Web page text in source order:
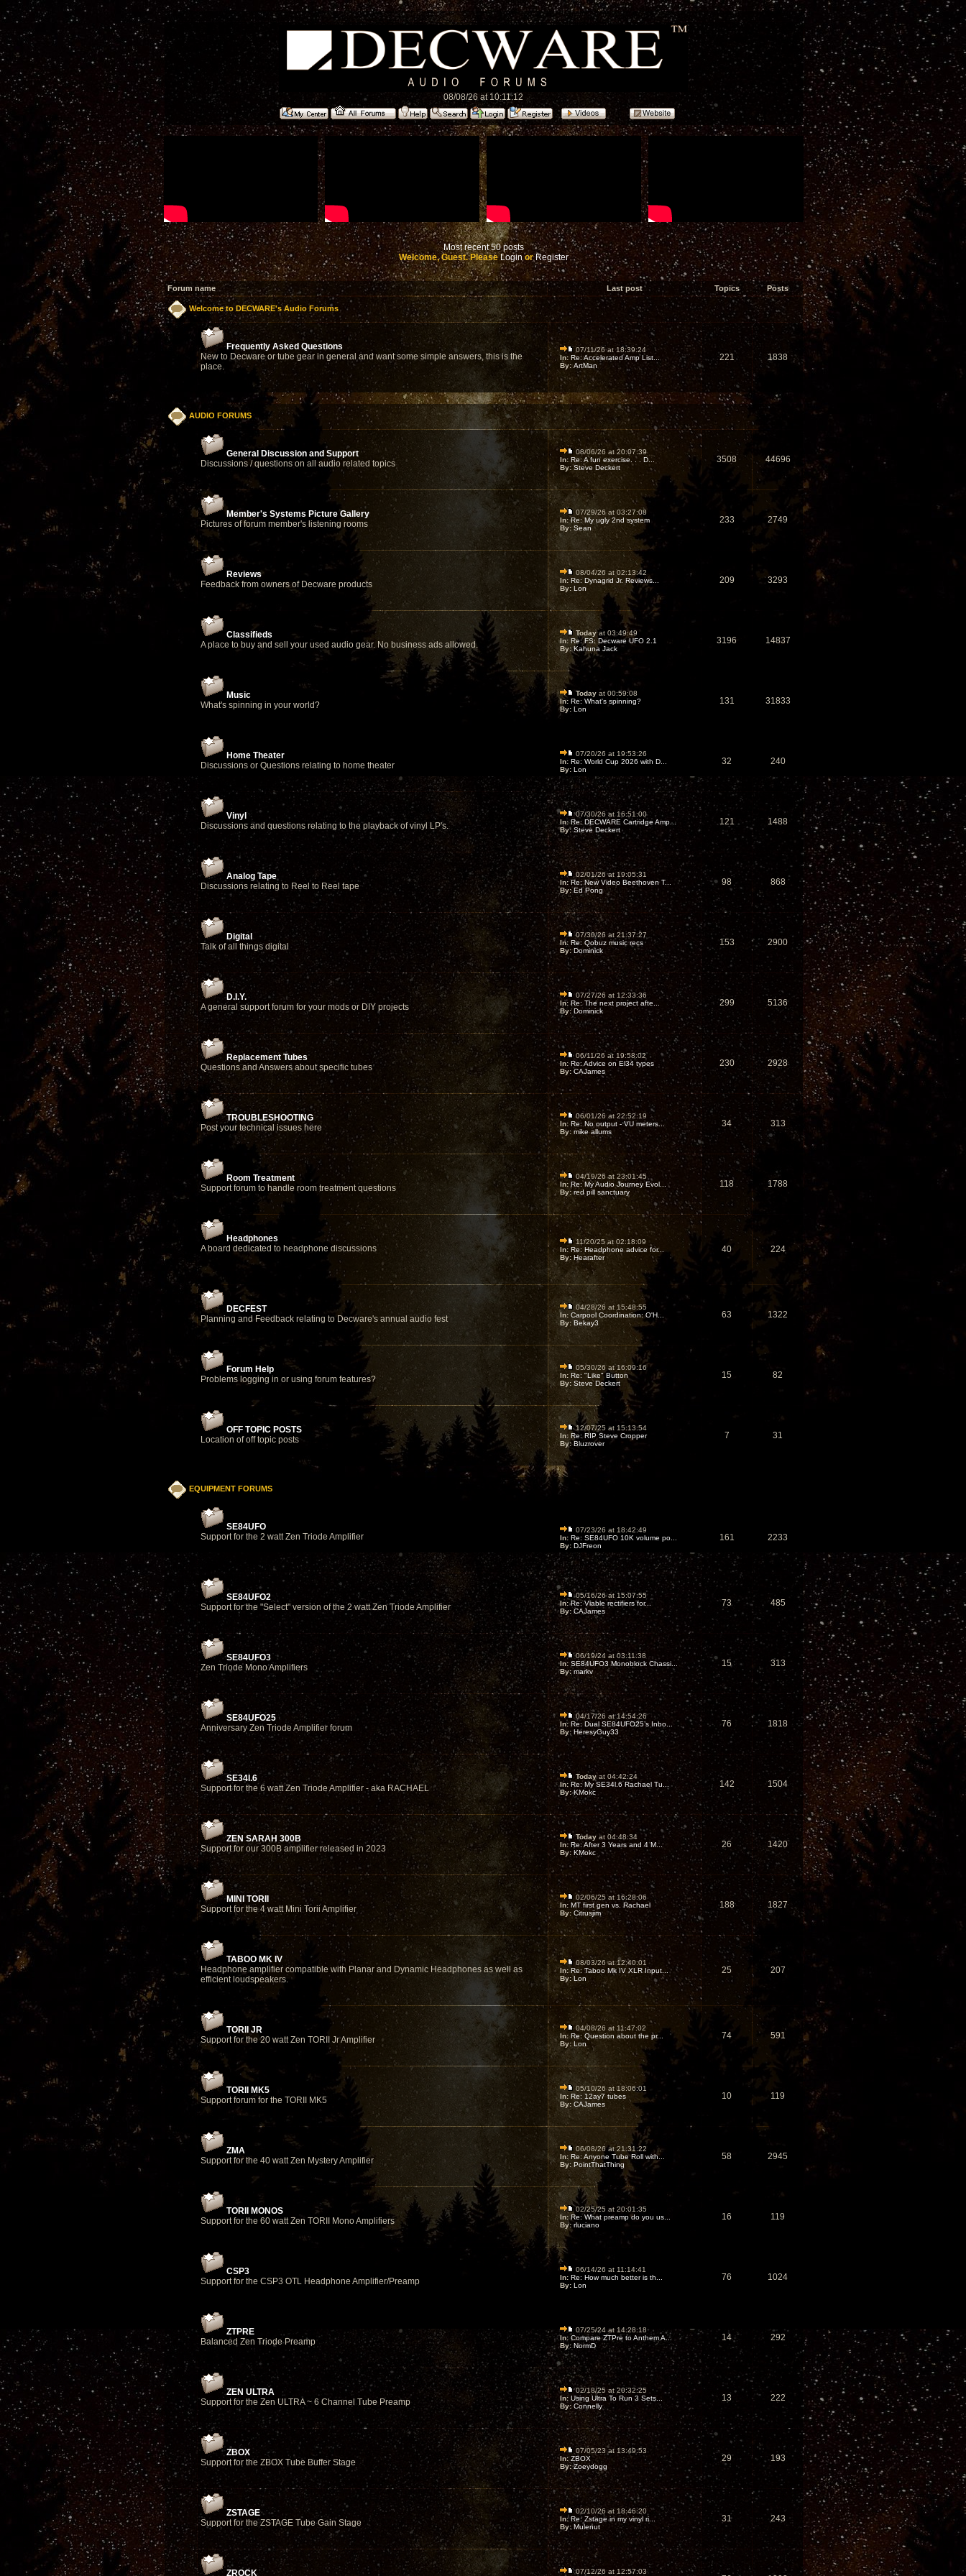
08/08/26 at 10:11:12
Most recent 50 posts
Welcome, Guest. PleaseLoginorRegister
Forum name Last post Topics Posts
Welcome to DECWARE's Audio Forums
Frequently Asked Questions
New to Decware or tube gear in general and want some simple answers, this is the
place.
07/11/26 at 18:39:24
In: Re: Accelerated Amp List...
By: ArtMan
221 1838
AUDIO FORUMS
General Discussion and Support
Discussions / questions on all audio related topics
08/06/26 at 20:07:39
In: Re: A fun exercise. . . D...
By: Steve Deckert
3508 44696
Member's Systems Picture Gallery
Pictures of forum member's listening rooms
07/29/26 at 03:27:08
In: Re: My ugly 2nd system
By: Sean
233 2749
Reviews
Feedback from owners of Decware products
08/04/26 at 02:13:42
In: Re: Dynagrid Jr. Reviews...
By: Lon
209 3293
Classifieds
A place to buy and sell your used audio gear. No business ads allowed.
Todayat 03:49:49
In: Re: FS: Decware UFO 2.1
By: Kahuna Jack
3196 14837
Music
What's spinning in your world?
Today at 00:59:08
In: Re: What's spinning?
By: Lon
131 31833
Home Theater
Discussions or Questions relating to home theater
07/20/26 at 19:53:26
In: Re: World Cup 2026 with D...
By: Lon
32 240
Vinyl
Discussions and questions relating to the playback of vinyl LP's.
07/30/26 at 16:51:00
In: Re: DECWARE Cartridge Amp...
By: Steve Deckert
121 1488
Analog Tape
Discussions relating to Reel to Reel tape
02/01/26 at 19:05:31
In: Re: New Video Beethoven T...
By: Ed Pong
98 868
Digital
Talk of all things digital
07/30/26 at 21:37:27
In: Re: Qobuz music recs
By: Dominick
153 2900
D.I.Y.
A general support forum for your mods or DIY projects
07/27/26 at 12:33:36
In: Re: The next project afte...
By: Dominick
299 5136
Replacement Tubes
Questions and Answers about specific tubes
06/11/26 at 19:58:02
In: Re: Advice on El34 types
By: CAJames
230 2928
TROUBLESHOOTING
Post your technical issues here
06/01/26 at 22:52:19
In: Re: No output - VU meters...
By: mike allums
34 313
Room Treatment
Support forum to handle room treatment questions
04/19/26 at 23:01:45
In: Re: My Audio Journey Evol...
By: red pill sanctuary
118 1788
Headphones
A board dedicated to headphone discussions
11/20/25 at 02:18:09
In: Re: Headphone advice for...
By: Hearafter
40 224
DECFEST
Planning and Feedback relating to Decware's annual audio fest
04/28/26 at 15:48:55
In: Carpool Coordination: O'H...
By: Bekay3
63 1322
Forum Help
Problems logging in or using forum features?
05/30/26 at 16:09:16
In: Re: "Like" Button
By: Steve Deckert
15 82
OFF TOPIC POSTS
Location of off topic posts
12/07/25 at 15:13:54
In: Re: RIP Steve Cropper
By: Bluzrover
7 31
EQUIPMENT FORUMS
SE84UFO
Support for the 2 watt Zen Triode Amplifier
07/23/26 at 18:42:49
In: Re: SE84UFO 10K volume po...
By: DJFreon
161 2233
SE84UFO2
Support for the "Select" version of the 2 watt Zen Triode Amplifier
05/16/26 at 15:07:55
In: Re: Viable rectifiers for...
By: CAJames
73 485
SE84UFO3
Zen Triode Mono Amplifiers
06/19/24 at 03:11:38
In: SE84UFO3 Monoblock Chassi...
By: markv
15 313
SE84UFO25
Anniversary Zen Triode Amplifier forum
04/17/26 at 14:54:26
In: Re: Dual SE84UFO25’s Inbo...
By: HeresyGuy33
76 1818
SE34I.6
Support for the 6 watt Zen Triode Amplifier - aka RACHAEL
Todayat 04:42:24
In: Re: My SE34l.6 Rachael Tu...
By: KMokc
142 1504
ZEN SARAH 300B
Support for our 300B amplifier released in 2023
Today at 04:48:34
In: Re: After 3 Years and 4 M...
By: KMokc
26 1420
MINI TORII
Support for the 4 watt Mini Torii Amplifier
02/06/25 at 16:28:06
In: MT first gen vs. Rachael
By: Citrusjim
188 1827
TABOO MK IV
Headphone amplifier compatible with Planar and Dynamic Headphones as well as
efficient loudspeakers.
08/03/26 at 12:40:01
In: Re: Taboo Mk IV XLR Input...
By: Lon
25 207
TORII JR
Support for the 20 watt Zen TORII Jr Amplifier
04/08/26 at 11:47:02
In: Re: Question about the pr...
By: Lon
74 591
TORII MK5
Support forum for the TORII MK5
05/10/26 at 18:06:01
In: Re: 12ay7 tubes
By: CAJames
10 119
ZMA
Support for the 40 watt Zen Mystery Amplifier
06/08/26 at 21:31:22
In: Re: Anyone Tube Roll with...
By: PointThatThing
58 2945
TORII MONOS
Support for the 60 watt Zen TORII Mono Amplifiers
02/25/25 at 20:01:35
In: Re: What preamp do you us...
By: rluciano
16 119
CSP3
Support for the CSP3 OTL Headphone Amplifier/Preamp
06/14/26 at 11:14:41
In: Re: How much better is th...
By: Lon
76 1024
ZTPRE
Balanced Zen Triode Preamp
07/25/24 at 14:28:18
In: Compare ZTPre to Anthem A...
By: NormD
14 292
ZEN ULTRA
Support for the Zen ULTRA ~ 6 Channel Tube Preamp
02/18/25 at 20:32:25
In: Using Ultra To Run 3 Sets...
By: Connelly
13 222
ZBOX
Support for the ZBOX Tube Buffer Stage
07/05/23 at 13:49:53
In: ZBOX
By: Zoeydogg
29 193
ZSTAGE
Support for the ZSTAGE Tube Gain Stage
02/10/26 at 18:46:20
In: Re: Zstage in my vinyl ri...
By: Mulenut
31 243
ZROCK
07/12/26 at 12:57:03